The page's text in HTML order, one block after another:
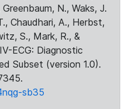
N., Waks, J.
Chaudhari, A., Herbst,
S., Mark, R., &
ECG: Diagnostic
Subset (version 1.0).
sb35